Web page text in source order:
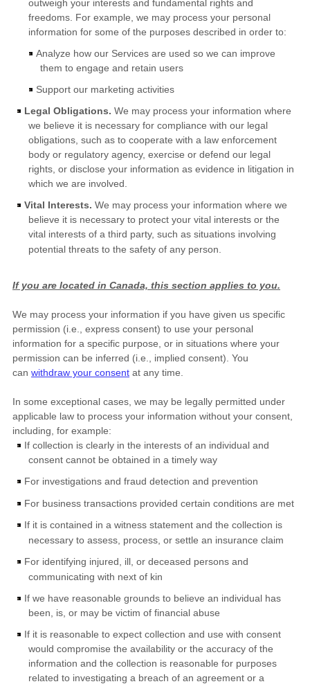
outweigh your interests and fundamental rights and
freedoms. For example, we may process your personal
information for some of the purposes described in order to:
Analyze how our Services are used so we can improve
them to engage and retain users
Support our marketing activities
Legal Obligations. We may process your information where
we believe it is necessary for compliance with our legal
obligations, such as to cooperate with a law enforcement
body or regulatory agency, exercise or defend our legal
rights, or disclose your information as evidence in litigation in
which we are involved.
Vital Interests. We may process your information where we
believe it is necessary to protect your vital interests or the
vital interests of a third party, such as situations involving
potential threats to the safety of any person.
If you are located in Canada, this section applies to you.
We may process your information if you have given us specific
permission (i.e.
express consent) to use your personal
information for a specific purpose, or in situations where your
permission can be inferred (i.e.
implied consent). You
can withdraw your consent at any time.
In some exceptional cases, we may be legally permitted under
applicable law to process your information without your consent,
including, for example:
If collection is clearly in the interests of an individual and
consent cannot be obtained in a timely way
For investigations and fraud detection and prevention
For business transactions provided certain conditions are met
If it is contained in a witness statement and the collection is
necessary to assess, process, or settle an insurance claim
For identifying injured, ill, or deceased persons and
communicating with next of kin
If we have reasonable grounds to believe an individual has
been, is, or may be victim of financial abuse
If it is reasonable to expect collection and use with consent
would compromise the availability or the accuracy of the
information and the collection is reasonable for purposes
related to investigating a breach of an agreement or a